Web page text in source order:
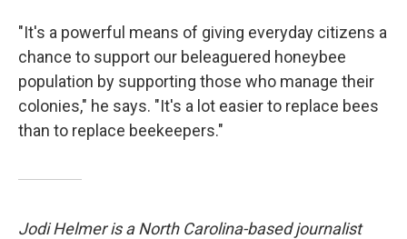
"It's a powerful means of giving everyday citizens a
chance to support our beleaguered honeybee
population by supporting those who manage their
colonies," he says. "It's a lot easier to replace bees
than to replace beekeepers."
Jodi Helmer is a North Carolina-based journalist